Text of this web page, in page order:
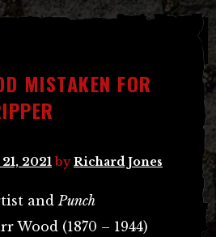
MISTAKEN FOR
2021 byRichard Jones
and Punch
Wood (1870 – 1944)